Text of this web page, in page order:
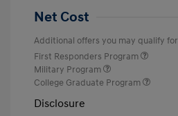
Net Cost
Additional offers you may qualify for
First Responders Program
Military Program
College Graduate Program
Disclosure